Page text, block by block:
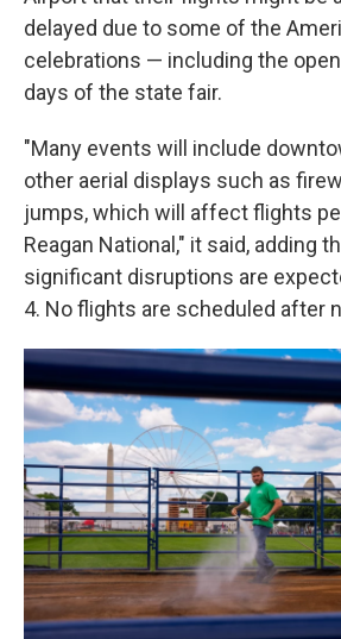
delayed due to some of the
celebrations — including the
days of the state fair.
"Many events will include
other aerial displays such as
jumps, which will affect flights
Reagan National," it said, adding
significant disruptions are
4. No flights are scheduled after